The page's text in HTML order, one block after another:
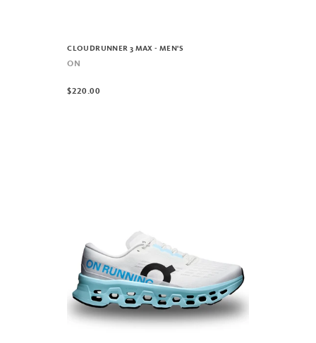
CLOUDRUNNER 3 MAX - MEN'S
ON
$220.00